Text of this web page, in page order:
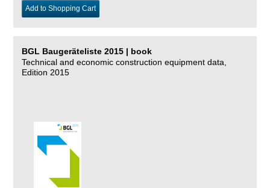
Add to Shopping Cart
BGL Baugeräteliste 2015 | book
Technical and economic construction equipment data,
Edition 2015